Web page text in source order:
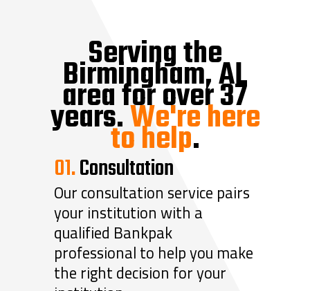
Serving the
Birmingham, AL
area for over 37
years.We're here
to help.
01.Consultation
Our consultation service pairs
your institution with a
qualified Bankpak
professional to help you make
the right decision for your